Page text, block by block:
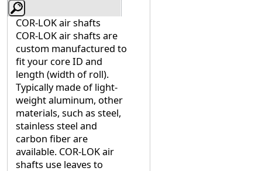
COR-LOK air shafts
COR-LOK air shafts are
custom manufactured to
fit your core ID and
length (width of roll).
Typically made of light-
weight aluminum, other
materials, such as steel,
stainless steel and
carbon fiber are
available. COR-LOK air
shafts use leaves to